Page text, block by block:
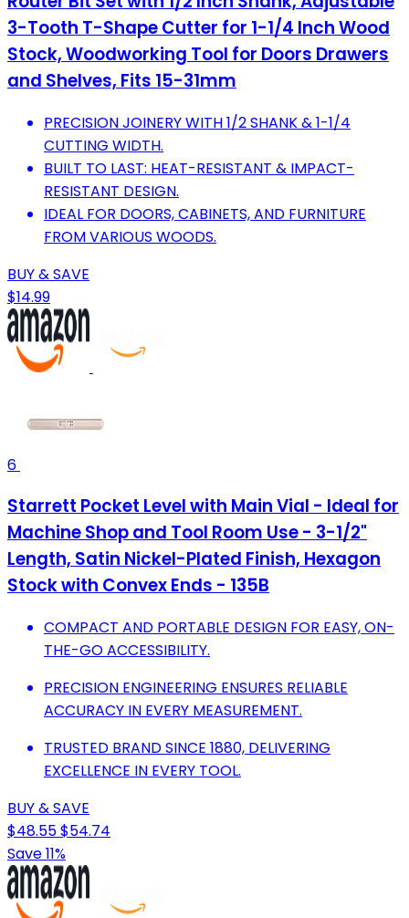
3-Tooth T-Shape Cutter for 1-1/4 Inch Wood
Stock, Woodworking Tool for Doors Drawers
and Shelves, Fits 15-31mm
PRECISION JOINERY WITH 1/2 SHANK & 1-1/4
CUTTING WIDTH.
BUILT TO LAST: HEAT-RESISTANT & IMPACT-
RESISTANT DESIGN.
IDEAL FOR DOORS, CABINETS, AND FURNITURE
FROM VARIOUS WOODS.
BUY & SAVE
$14.99
6
Starrett Pocket Level with Main Vial - Ideal for
Machine Shop and Tool Room Use - 3-1/2"
Length, Satin Nickel-Plated Finish, Hexagon
Stock with Convex Ends - 135B
COMPACT AND PORTABLE DESIGN FOR EASY, ON-
THE-GO ACCESSIBILITY.
PRECISION ENGINEERING ENSURES RELIABLE
ACCURACY IN EVERY MEASUREMENT.
TRUSTED BRAND SINCE 1880, DELIVERING
EXCELLENCE IN EVERY TOOL.
BUY & SAVE
$48.55$54.74
Save 11%